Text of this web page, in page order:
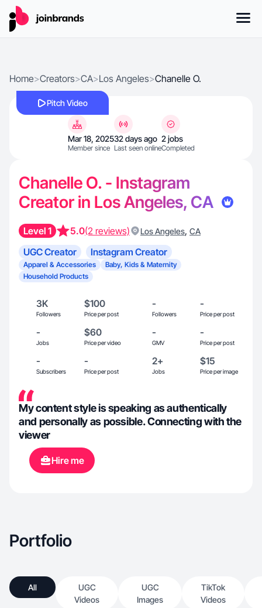
Home>Creators>CA>Los Angeles>Chanelle O.
Pitch Video
Mar 18, 2025
Member since
32 days ago
Last seen online
2 jobs
Completed
Chanelle O. - Instagram
Creator in Los Angeles, CA
Level 1 5.0(2 reviews) Los Angeles, CA
UGC Creator Instagram Creator
Apparel & Accessories
Baby, Kids & Maternity
Household Products
3K
Followers
$100
Price per post
-
Followers
-
Price per post
-
Jobs
$60
Price per video
-
GMV
-
Price per post
-
Subscribers
-
Price per post
2+
Jobs
$15
Price per image
My content style is speaking as authentically
and personally as possible. Connecting with the
viewer
Hire me
Portfolio
All
UGC
Videos
UGC
Images
TikTok
Videos